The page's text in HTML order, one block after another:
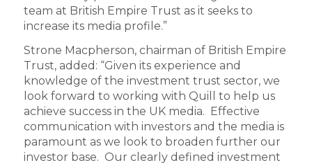
team at British Empire Trust as it seeks to
increase its media profile.”
Strone Macpherson, chairman of British Empire
Trust, added: “Given its experience and
knowledge of the investment trust sector, we
look forward to working with Quill to help us
achieve success in the UK media. Effective
communication with investors and the media is
paramount as we look to broaden further our
investor base. Our clearly defined investment